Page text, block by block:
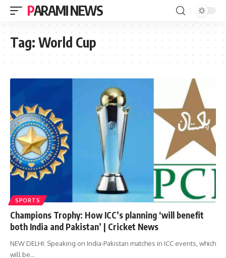
PARAMI NEWS
Tag: World Cup
SPORTS
Champions Trophy: How ICC’s planning ‘will benefit
both India and Pakistan’ | Cricket News
NEW DELHI: Speaking on India-Pakistan matches in ICC events, which
will be…